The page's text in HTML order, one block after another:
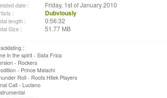
date : Friday, 1st of January 2010
: Dubviously
length : 0:56:32
Size : 51.77 MB
:
in the spirit - Sista Frica
- Rockers
- Prince Malachi
Roll - Roots Hitek Players
Call - Luciano